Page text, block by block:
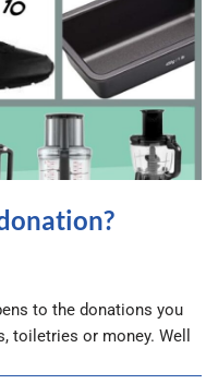
to the donations you
toiletries or money. Well